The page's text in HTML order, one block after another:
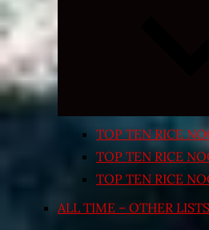
TOP TEN RICE
TOP TEN RICE
TOP TEN RICE
ALL TIME – OTHER LISTS